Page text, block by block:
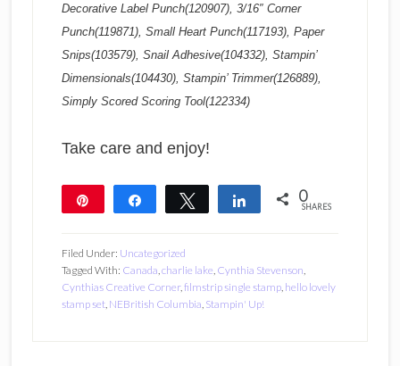
Decorative Label Punch(120907), 3/16″ Corner
Punch(119871), Small Heart Punch(117193), Paper
Snips(103579), Snail Adhesive(104332), Stampin’
Dimensionals(104430), Stampin’ Trimmer(126889),
Simply Scored Scoring Tool(122334)
Take care and enjoy!
Share Tweet Share 0
SHARES
Filed Under: Uncategorized
Tagged With: Canada,charlie lake, Cynthia Stevenson,
Cynthias Creative Corner,filmstrip single stamp, hello lovely
stamp set, NEBritish Columbia, Stampin' Up!